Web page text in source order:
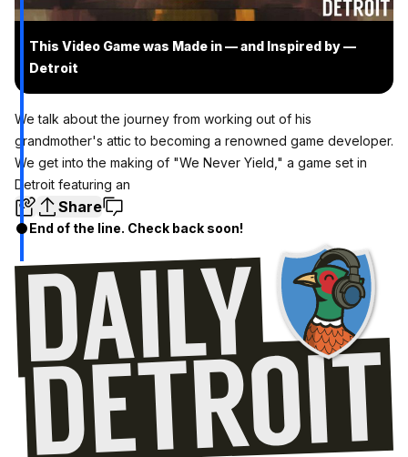
This Video Game was Made in — and Inspired by —
Detroit
We talk about the journey from working out of his
grandmother's attic to becoming a renowned game developer.
We get into the making of "We Never Yield," a game set in
Detroit featuring an
Share
End of the line. Check back soon!